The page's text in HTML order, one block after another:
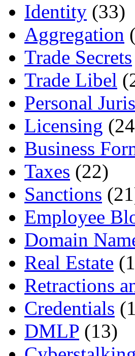
Identity (33)
Aggregation
Trade Secrets
Trade Libel
Personal
Licensing
Business
Taxes (22)
Sanctions
Employee
Domain
Real Estate
Retractions
Credentials
DMLP (13)